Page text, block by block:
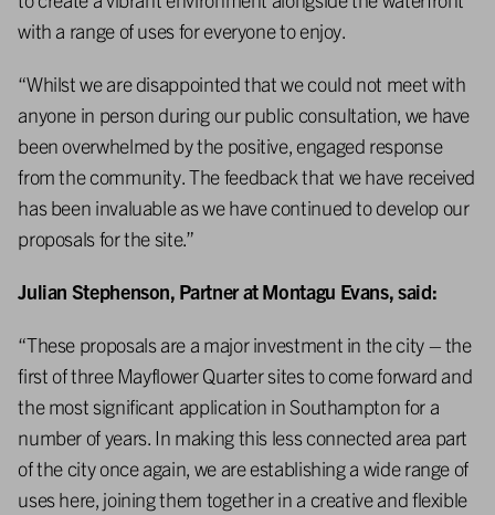
with a range of uses for everyone to enjoy.
“Whilst we are disappointed that we could not meet with
anyone in person during our public consultation, we have
been overwhelmed by the positive, engaged response
from the community. The feedback that we have received
has been invaluable as we have continued to develop our
proposals for the site.”
Julian Stephenson, Partner at Montagu Evans, said:
“These proposals are a major investment in the city – the
first of three Mayflower Quarter sites to come forward and
the most significant application in Southampton for a
number of years. In making this less connected area part
of the city once again, we are establishing a wide range of
uses here, joining them together in a creative and flexible